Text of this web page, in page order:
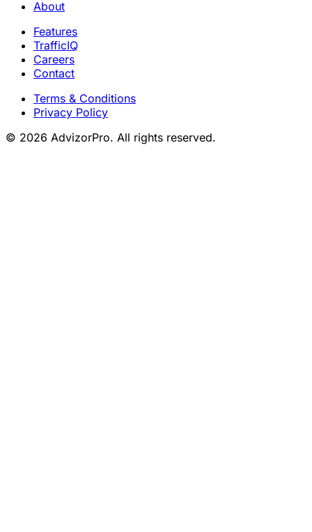
About
Features
TrafficIQ
Careers
Contact
Terms & Conditions
Privacy Policy
© 2026 AdvizorPro. All rights reserved.